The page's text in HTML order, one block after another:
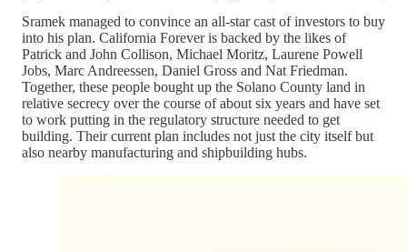
Sramek managed to convince an all-star cast of investors to buy
into his plan. California Forever is backed by the likes of
Patrick and John Collison, Michael Moritz, Laurene Powell
Jobs, Marc Andreessen, Daniel Gross and Nat Friedman.
Together, these people bought up the Solano County land in
relative secrecy over the course of about six years and have set
to work putting in the regulatory structure needed to get
building. Their current plan includes not just the city itself but
also nearby manufacturing and shipbuilding hubs.